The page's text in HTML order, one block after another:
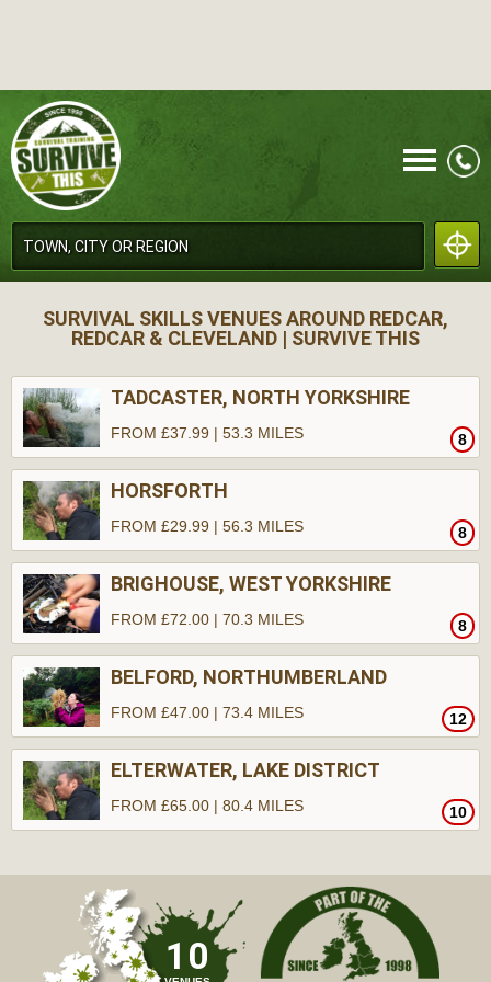
MENU
CALL
SURVIVAL SKILLS VENUES AROUND REDCAR,
REDCAR & CLEVELAND | SURVIVE THIS
TADCASTER, NORTH YORKSHIRE
8
FROM £37.99 | 53.3 MILES
HORSFORTH
8
FROM £29.99 | 56.3 MILES
BRIGHOUSE, WEST YORKSHIRE
8
FROM £72.00 | 70.3 MILES
BELFORD, NORTHUMBERLAND
12
FROM £47.00 | 73.4 MILES
ELTERWATER, LAKE DISTRICT
10
FROM £65.00 | 80.4 MILES
10